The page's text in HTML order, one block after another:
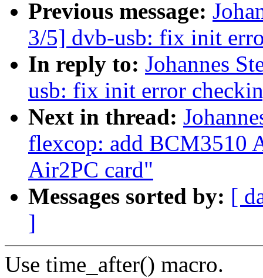
Previous message:
3/5] dvb-usb: fix init
In reply to: Johannes
usb: fix init error
Next in thread:
flexcop: add BCM3510
Air2PC card"
Messages sorted by: [
]
Use time_after() macro.